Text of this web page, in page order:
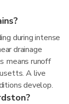
during intense
drainage
means runoff
A live
develop.